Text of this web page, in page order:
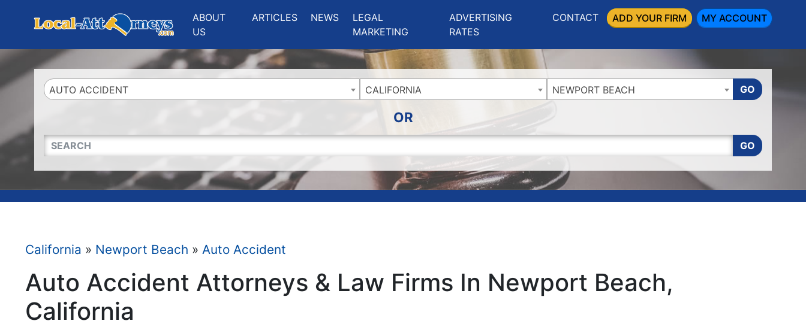
ABOUT
US
ARTICLES NEWS
LEGAL
MARKETING
ADVERTISING
RATES
CONTACT ADD YOUR FIRM MY ACCOUNT
AUTO ACCIDENT CALIFORNIA NEWPORT BEACH GO
OR
QUICKKEYWORD GO
California » Newport Beach » Auto Accident
Auto Accident Attorneys & Law Firms In Newport Beach,
California